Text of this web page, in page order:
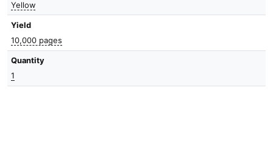
Yellow
Yield
10,000 pages
Quantity
1